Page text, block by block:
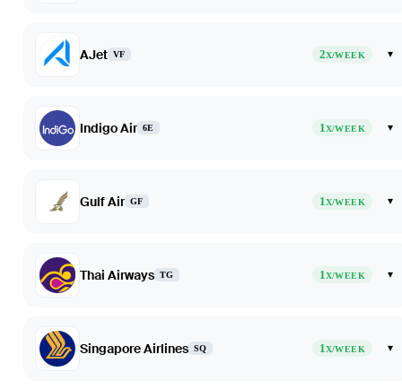
AJet VF 2X/WEEK ▾
Indigo Air 6E 1X/WEEK ▾
Gulf Air GF 1X/WEEK ▾
Thai Airways TG 1X/WEEK ▾
Singapore Airlines SQ 1X/WEEK ▾